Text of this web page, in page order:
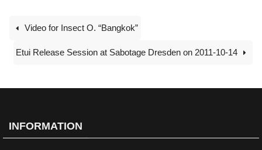
Video for Insect O. “Bangkok”
Etui Release Session at Sabotage Dresden on 2011-10-14
INFORMATION